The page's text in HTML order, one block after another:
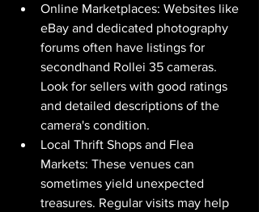
Online Marketplaces: Websites like
eBay and dedicated photography
forums often have listings for
secondhand Rollei 35 cameras.
Look for sellers with good ratings
and detailed descriptions of the
camera's condition.
Local Thrift Shops and Flea
Markets: These venues can
sometimes yield unexpected
treasures. Regular visits may help